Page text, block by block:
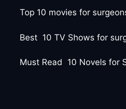
Top 10 movies for
Best 10 TV Shows for
Must Read 10 Novels for